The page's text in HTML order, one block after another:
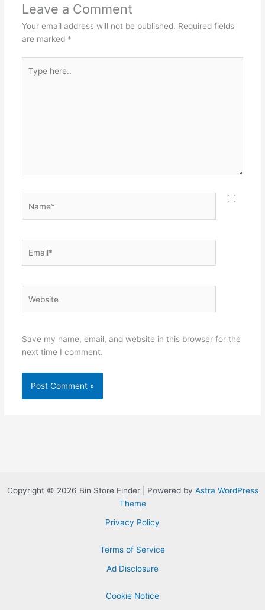
Leave a Comment
Your email address will not be published. Required fields
are marked *
here..
Save my name, email, and website in this browser for the
next time I comment.
Copyright © 2026 Bin Store Finder | Powered by Astra WordPress
Theme
Privacy Policy
Terms of Service
Ad Disclosure
Cookie Notice